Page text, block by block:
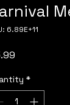
6.89E+11
*